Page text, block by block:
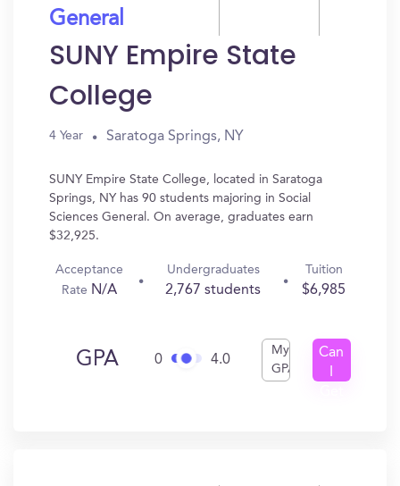
General
SUNY Empire State
College
4 Year Saratoga Springs, NY
SUNY Empire State College, located in Saratoga
Springs, NY has 90 students majoring in Social
Sciences General. On average, graduates earn
$32,925.
Acceptance
Rate N/A
Undergraduates
2,767 students
Tuition
$6,985
GPA 0 4.0
My
GPA
Can